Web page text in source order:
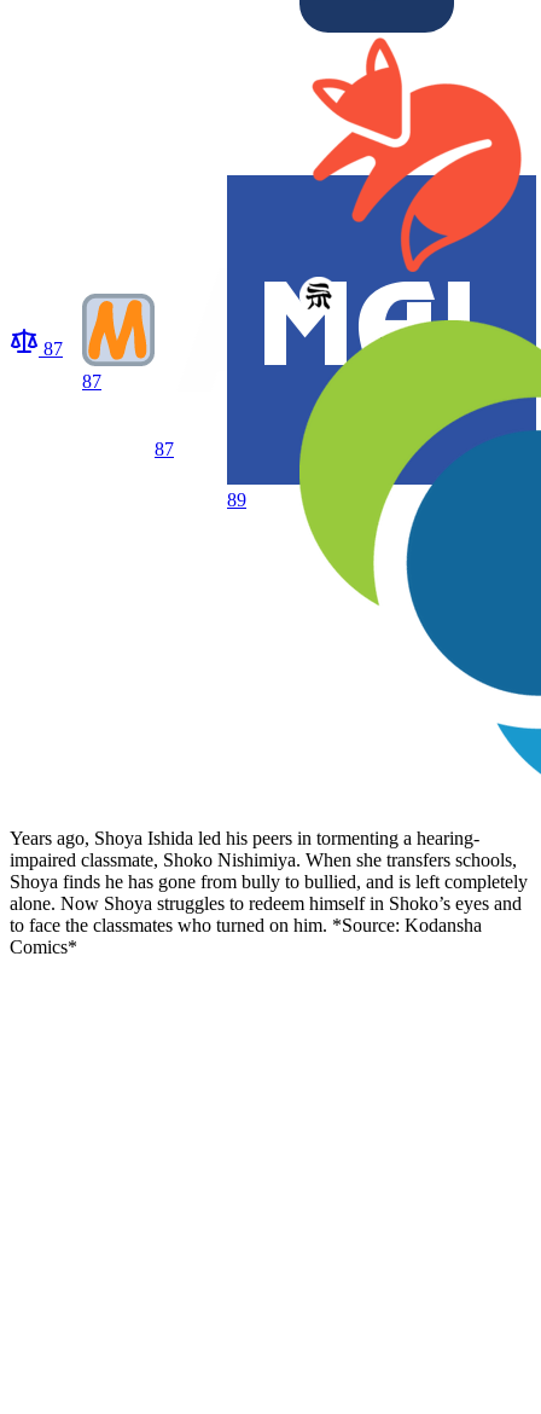
87
87
87
89
Years ago, Shoya Ishida led his peers in tormenting a hearing-
impaired classmate, Shoko Nishimiya. When she transfers schools,
Shoya finds he has gone from bully to bullied, and is left completely
alone. Now Shoya struggles to redeem himself in Shoko’s eyes and
to face the classmates who turned on him. *Source: Kodansha
Comics*